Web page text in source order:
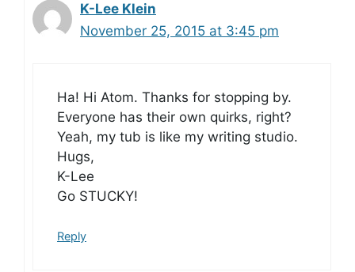
K-Lee Klein
November 25, 2015 at 3:45 pm
Ha! Hi Atom. Thanks for stopping by.
Everyone has their own quirks, right?
Yeah, my tub is like my writing studio.
Hugs,
K-Lee
Go STUCKY!
Reply